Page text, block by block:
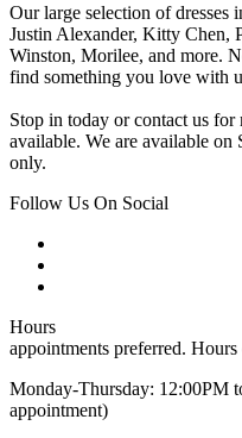
Our large selection of dresses
Justin Alexander, Kitty Chen,
Winston, Morilee, and more.
find something you love with
Stop in today or contact us
available. We are available on
only.
Follow Us On Social
Hours
appointments preferred.
Monday-Thursday: 12:00PM
appointment)